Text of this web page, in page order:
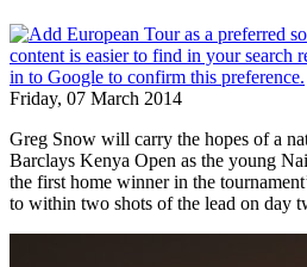
Friday, 07 March 2014
Greg Snow will carry the hopes of a
Barclays Kenya Open as the young
the first home winner in the
to within two shots of the lead on day